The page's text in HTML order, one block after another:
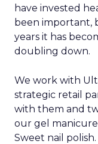
have invested
been important,
years it has
doubling down.
We work with
strategic retail
with them and
our gel
Sweet nail